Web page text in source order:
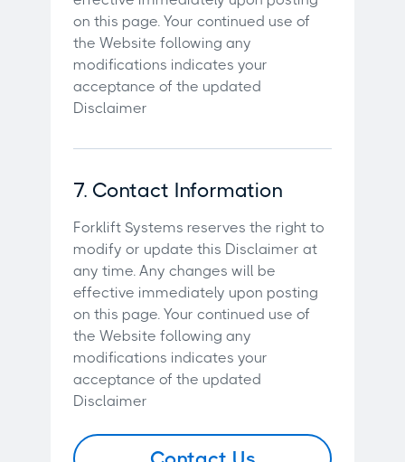
on this page. Your continued use of
the Website following any
modifications indicates your
acceptance of the updated
Disclaimer
7. Contact Information
Forklift Systems reserves the right to
modify or update this Disclaimer at
any time. Any changes will be
effective immediately upon posting
on this page. Your continued use of
the Website following any
modifications indicates your
acceptance of the updated
Disclaimer